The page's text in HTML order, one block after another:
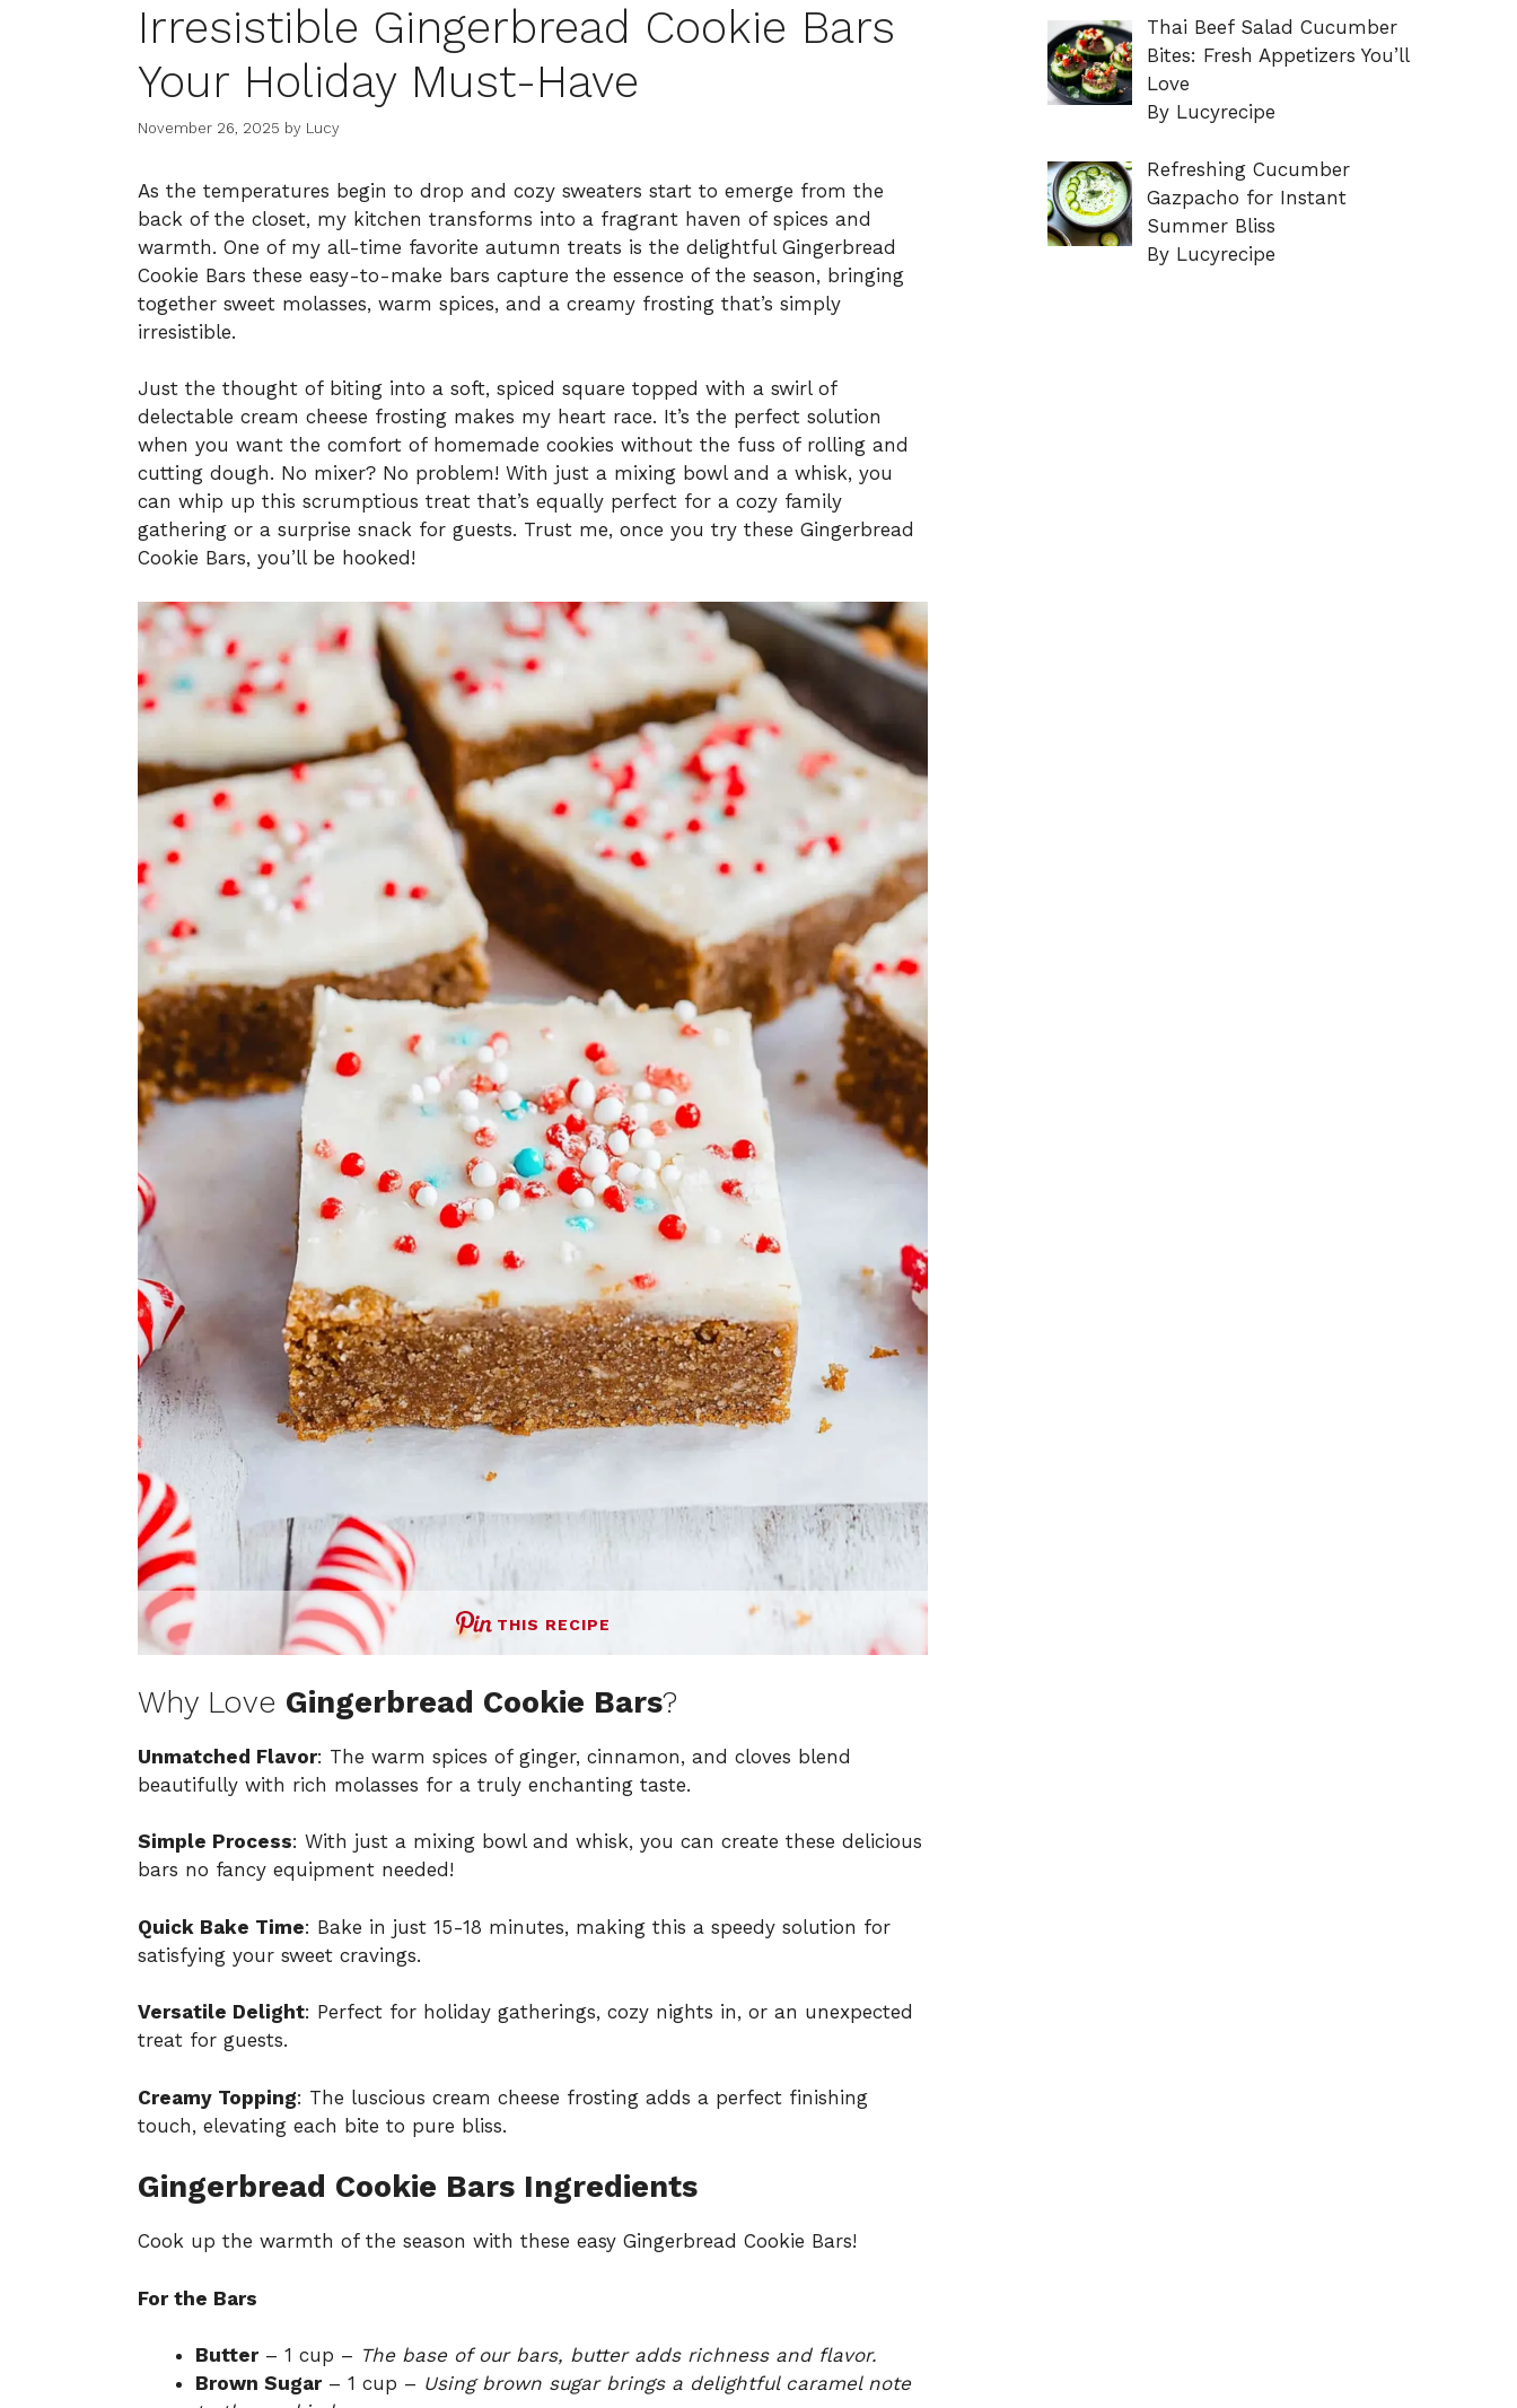
Irresistible Gingerbread Cookie Bars
Your Holiday Must-Have
November 26, 2025 by Lucy
As the temperatures begin to drop and cozy sweaters start to emerge from the
back of the closet, my kitchen transforms into a fragrant haven of spices and
warmth. One of my all-time favorite autumn treats is the delightful Gingerbread
Cookie Bars these easy-to-make bars capture the essence of the season, bringing
together sweet molasses, warm spices, and a creamy frosting that’s simply
irresistible.
Just the thought of biting into a soft, spiced square topped with a swirl of
delectable cream cheese frosting makes my heart race. It’s the perfect solution
when you want the comfort of homemade cookies without the fuss of rolling and
cutting dough. No mixer? No problem! With just a mixing bowl and a whisk, you
can whip up this scrumptious treat that’s equally perfect for a cozy family
gathering or a surprise snack for guests. Trust me, once you try these Gingerbread
Cookie Bars, you’ll be hooked!
THIS RECIPE
Why Love Gingerbread Cookie Bars?
Unmatched Flavor: The warm spices of ginger, cinnamon, and cloves blend
beautifully with rich molasses for a truly enchanting taste.
Simple Process: With just a mixing bowl and whisk, you can create these delicious
bars no fancy equipment needed!
Quick Bake Time: Bake in just 15-18 minutes, making this a speedy solution for
satisfying your sweet cravings.
Versatile Delight: Perfect for holiday gatherings, cozy nights in, or an unexpected
treat for guests.
Creamy Topping: The luscious cream cheese frosting adds a perfect finishing
touch, elevating each bite to pure bliss.
Gingerbread Cookie Bars Ingredients
Cook up the warmth of the season with these easy Gingerbread Cookie Bars!
For the Bars
Butter– 1 cup – The base of our bars, butter adds richness and flavor.
Brown Sugar– 1 cup – Using brown sugar brings a delightful caramel note
Thai Beef Salad Cucumber
Bites: Fresh Appetizers You’ll
Love
By Lucyrecipe
Refreshing Cucumber
Gazpacho for Instant
Summer Bliss
By Lucyrecipe